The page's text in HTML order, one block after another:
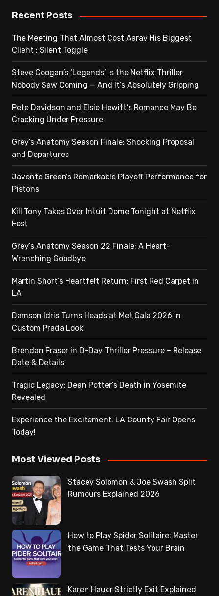
Recent Posts
The Meeting That Almost Cost Aarav His Biggest
Client : Silent Toggle
Steve Coogan’s ‘Legends’ Is the Netflix Thriller
Nobody Saw Coming — And It’s Absolutely Gripping
Pete Davidson and Elsie Hewitt’s Romance May Be
Cracking Under Pressure
Grey’s Anatomy Season Finale: Shocking Proposal
and Departures
Javonte Green’s Remarkable Playoff Performance for
Pistons
Kill Tony Takes Over Intuit Dome Tonight at Netflix
Fest
Grey’s Anatomy Season 22 Finale: A Heart-
Wrenching Goodbye
Martin Short’s Heartfelt Return: First Red Carpet in
LA
Damson Idris Turns Heads at Met Gala 2026 in
Custom Prada Look
Brendan Fraser in D-Day Thriller Pressure – Release
Date & Details
Tragic Legacy: Dean Potter’s Death in Yosemite
Revealed
Experience the Excitement: LA County Fair Opens
Today!
Most Viewed Posts
Stacey Solomon & Joe Swash Split
Rumours Explained 2026
How to Play Spider Solitaire: Master
the Game That Tests Your Brain
Karen Hauer Strictly Exit Explained